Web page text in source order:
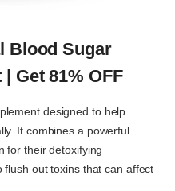
Blood Sugar
Get 81% OFF
designed to help
It combines a powerful
for their detoxifying
out toxins that can affect